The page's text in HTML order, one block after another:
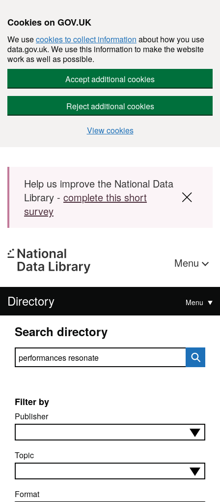
Cookies on GOV.UK
We usecookies to collect information about how you use
data.gov.uk. We use this information to make the website
work as well as possible.
Accept additional cookies
Reject additional cookies
View cookies
Skip to main content
Help us improve the National Data
Library - complete this short
survey
Menu
Directory Menu
Search directory
Search directory
Filter by
Publisher
Topic
Format